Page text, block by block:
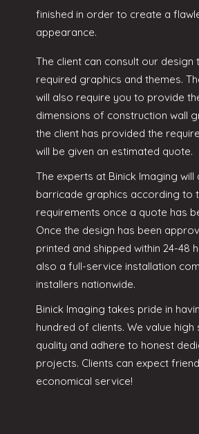
finished in order to create a
appearance.
The client can consult our design
required graphics and themes.
will also require you to provide
dimensions of construction wall
the client has provided the
will be given an estimated quote.
The experts at Binick Imaging will
barricade graphics according to
requirements once a quote has
Once the design has been
printed and shipped within 24-48
also a full-service installation
installers nationwide.
Binick Imaging takes pride in
hundred of clients. We value
quality and adhere to honest
projects. Clients can expect
economical service!